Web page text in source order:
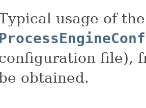
usage of
file),
obtained.